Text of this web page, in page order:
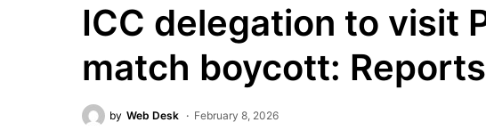
ICC delegation to visit
match boycott: Reports
by Web Desk February 8, 2026